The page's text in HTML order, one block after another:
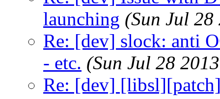
launching (Sun Jul
Re: [dev] slock: anti
- etc. (Sun Jul 28
Re: [dev]